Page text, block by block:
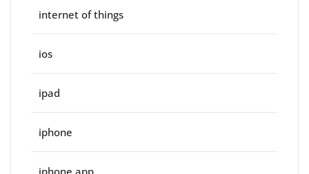
internet of things
ios
ipad
iphone
iphone app